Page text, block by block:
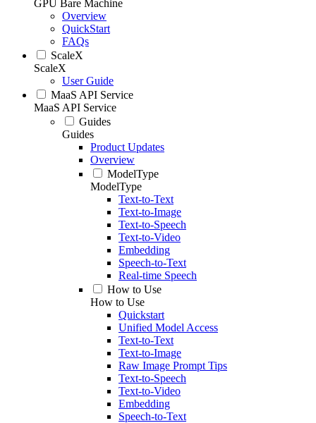
GPU Bare Machine
Overview
QuickStart
FAQs
ScaleX
ScaleX
User Guide
MaaS API Service
MaaS API Service
Guides
Guides
Product Updates
Overview
ModelType
ModelType
Text-to-Text
Text-to-Image
Text-to-Speech
Text-to-Video
Embedding
Speech-to-Text
Real-time Speech
How to Use
How to Use
Quickstart
Unified Model Access
Text-to-Text
Text-to-Image
Raw Image Prompt Tips
Text-to-Speech
Text-to-Video
Embedding
Speech-to-Text